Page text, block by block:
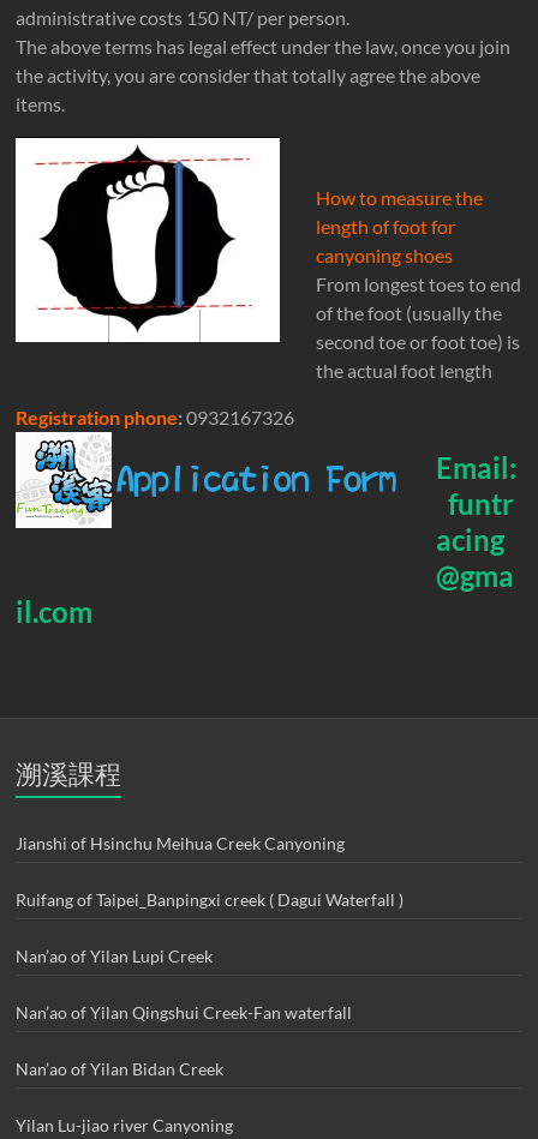
administrative costs 150 NT/ per person.
The above terms has legal effect under the law, once you join
the activity, you are consider that totally agree the above
items.
How to measure the
length of foot for
canyoning shoes
From longest toes to end
of the foot (usually the
second toe or foot toe) is
the actual foot length
Registration phone: 0932167326
Email:
funtr
acing
@gma
il.com
溯溪課程
Jianshi of Hsinchu Meihua Creek Canyoning
Ruifang of Taipei_Banpingxi creek ( Dagui Waterfall )
Nan’ao of Yilan Lupi Creek
Nan’ao of Yilan Qingshui Creek-Fan waterfall
Nan’ao of Yilan Bidan Creek
Yilan Lu-jiao river Canyoning